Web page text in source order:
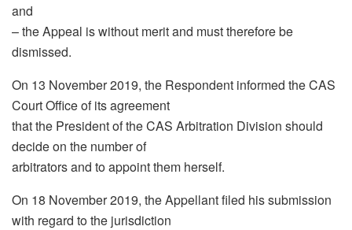
and
– the Appeal is without merit and must therefore be
dismissed.
On 13 November 2019, the Respondent informed the CAS
Court Office of its agreement
that the President of the CAS Arbitration Division should
decide on the number of
arbitrators and to appoint them herself.
On 18 November 2019, the Appellant filed his submission
with regard to the jurisdiction